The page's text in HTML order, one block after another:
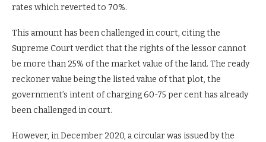
rates which reverted to 70%.
This amount has been challenged in court, citing the
Supreme Court verdict that the rights of the lessor cannot
be more than 25% of the market value of the land. The ready
reckoner value being the listed value of that plot, the
government’s intent of charging 60-75 per cent has already
been challenged in court.
However, in December 2020, a circular was issued by the